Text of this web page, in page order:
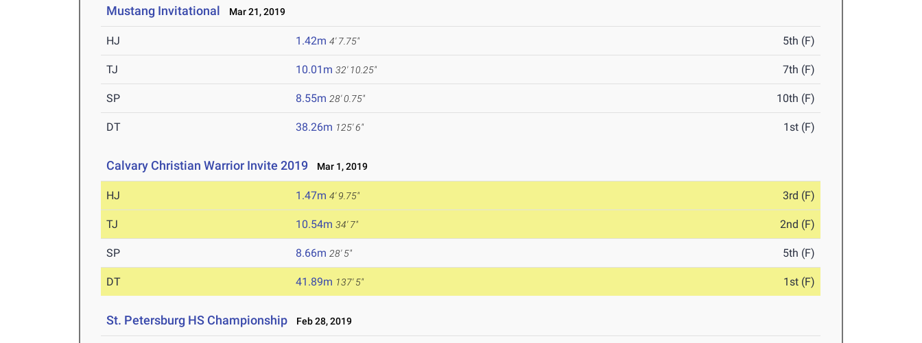
Mustang Invitational Mar 21, 2019
HJ 1.42m 4' 7.75" 5th (F)
TJ 10.01m 32' 10.25" 7th (F)
SP 8.55m 28' 0.75" 10th (F)
DT 38.26m 125' 6" 1st (F)
Calvary Christian Warrior Invite 2019 Mar 1, 2019
HJ 1.47m 4' 9.75" 3rd (F)
TJ 10.54m 34' 7" 2nd (F)
SP 8.66m 28' 5" 5th (F)
DT 41.89m 137' 5" 1st (F)
St. Petersburg HS Championship Feb 28, 2019